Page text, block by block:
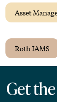
Asset
Roth IAMS
Get